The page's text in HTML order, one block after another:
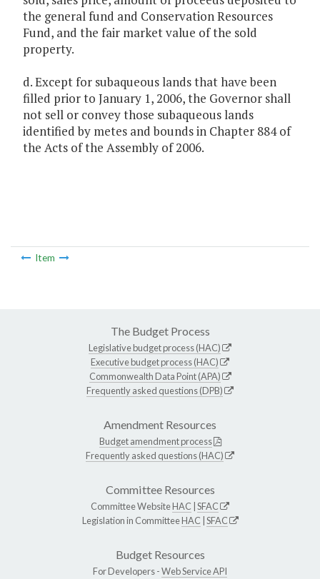
the general fund and Conservation Resources
Fund, and the fair market value of the sold
property.
d. Except for subaqueous lands that have been
filled prior to January 1, 2006, the Governor shall
not sell or convey those subaqueous lands
identified by metes and bounds in Chapter 884 of
the Acts of the Assembly of 2006.
Item
The Budget Process
Legislative budget process (HAC)
Executive budget process (HAC)
Commonwealth Data Point (APA)
Frequently asked questions (DPB)
Amendment Resources
Budget amendment process
Frequently asked questions (HAC)
Committee Resources
Committee WebsiteHAC SFAC
Legislation in CommitteeHAC SFAC
Budget Resources
For Developers -Web Service API